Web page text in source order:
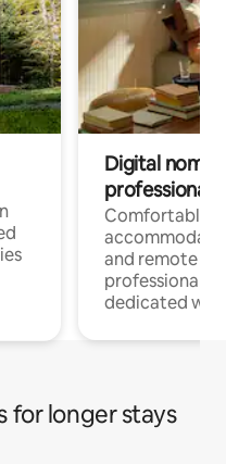
Digital
professionals
Comfortable
and remote
professionals
dedicated
for longer stays